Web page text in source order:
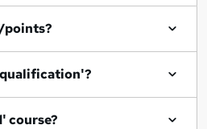
points?
course?